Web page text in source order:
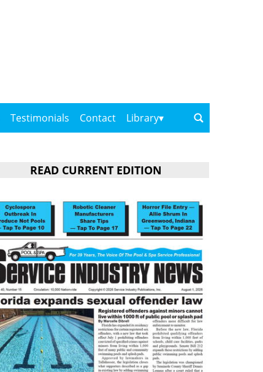
Testimonials Contact Library
READ CURRENT EDITION